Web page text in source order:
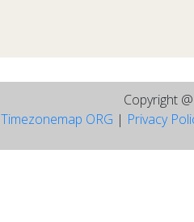
Copyright
Timezonemap ORG | Privacy